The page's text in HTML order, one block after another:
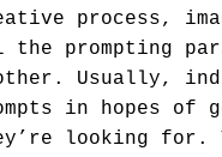
process,
prompting
Usually,
in hopes of
looking for.